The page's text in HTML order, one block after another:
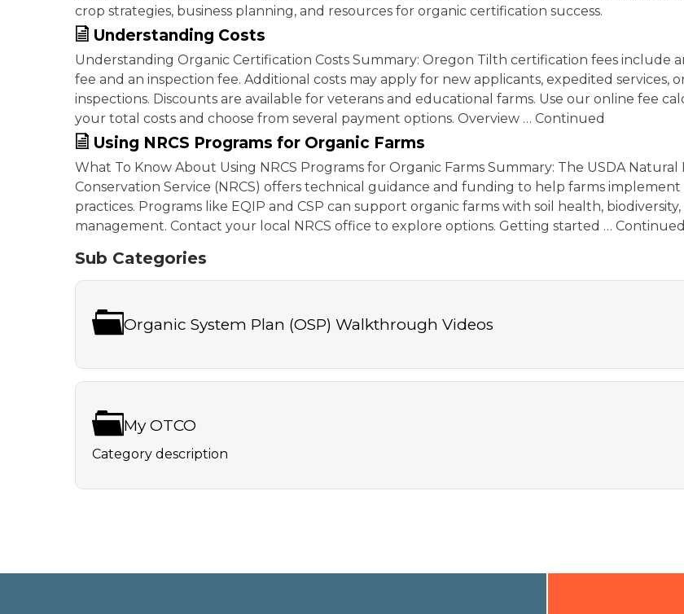
crop strategies, business planning, and resources for organic certification success.
Understanding Costs
Understanding Organic Certification Costs Summary: Oregon Tilth certification fees include
fee and an inspection fee. Additional costs may apply for new applicants, expedited services,
inspections. Discounts are available for veterans and educational farms. Use our online fee
your total costs and choose from several payment options. Overview … Continued
Using NRCS Programs for Organic Farms
What To Know About Using NRCS Programs for Organic Farms Summary: The USDA Natural
Conservation Service (NRCS) offers technical guidance and funding to help farms implement
practices. Programs like EQIP and CSP can support organic farms with soil health,
management. Contact your local NRCS office to explore options. Getting started … Continued
Sub Categories
Organic System Plan (OSP) Walkthrough Videos
My OTCO
Category description